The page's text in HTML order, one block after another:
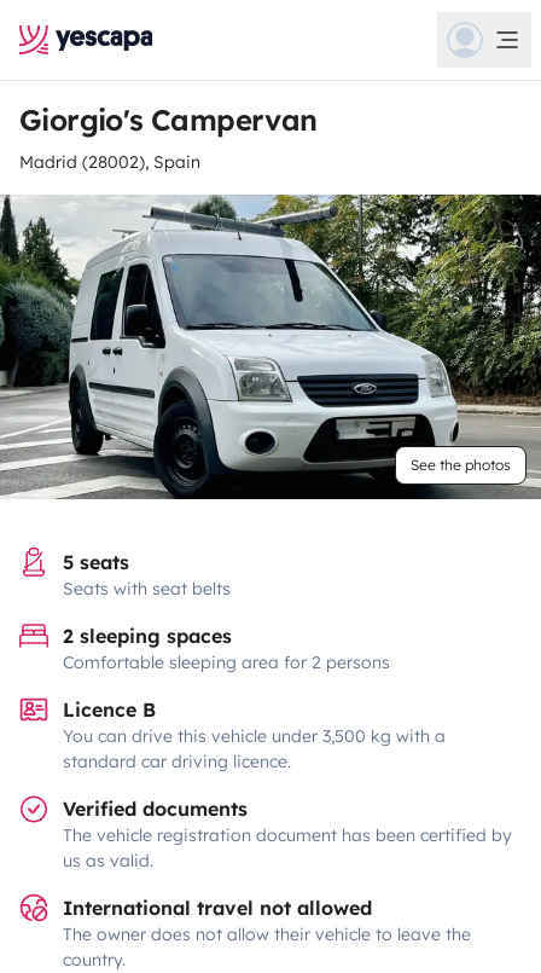
Giorgio's Campervan
Madrid (28002), Spain
See the photos
5 seats
Seats with seat belts
2 sleeping spaces
Comfortable sleeping area for 2 persons
Licence B
You can drive this vehicle under 3,500 kg with a
standard car driving licence.
Verified documents
The vehicle registration document has been certified by
us as valid.
International travel not allowed
The owner does not allow their vehicle to leave the
country.